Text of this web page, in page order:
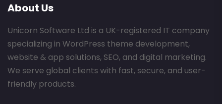
About Us
Unicorn Software Ltd is a UK-registered IT company
specializing in WordPress theme development,
website & app solutions, SEO, and digital marketing.
We serve global clients with fast, secure, and user-
friendly products.